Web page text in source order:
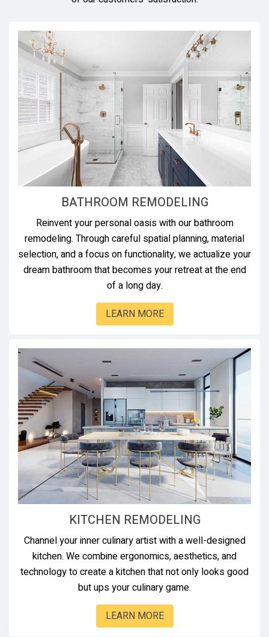
BATHROOM REMODELING
Reinvent your personal oasis with our bathroom
remodeling. Through careful spatial planning, material
selection, and a focus on functionality, we actualize your
dream bathroom that becomes your retreat at the end
of a long day.
LEARN MORE
KITCHEN REMODELING
Channel your inner culinary artist with a well-designed
kitchen. We combine ergonomics, aesthetics, and
technology to create a kitchen that not only looks good
but ups your culinary game.
LEARN MORE